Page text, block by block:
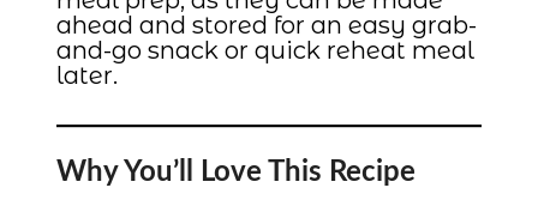
ahead and stored for an easy grab-
and-go snack or quick reheat meal
later.
Why You’ll Love This Recipe